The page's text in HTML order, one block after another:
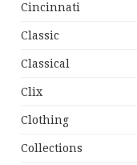
Cincinnati
Classic
Classical
Clix
Clothing
Collections